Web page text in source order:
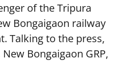
of the Tripura
Bongaigaon railway
Talking to the press,
New Bongaigaon GRP,